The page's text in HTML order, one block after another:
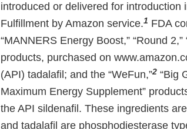
introduced or delivered for
Fulfillment by Amazon service.1 FDA
“MANNERS Energy Boost,” “Round
products, purchased on
(API) tadalafil; and the “WeFun,”2 “Big
Maximum Energy Supplement”
the API sildenafil. These ingredients
and tadalafil are phosphodiesterase